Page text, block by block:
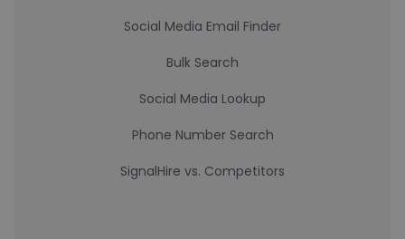
Social Media Email Finder
Bulk Search
Social Media Lookup
Phone Number Search
SignalHire vs. Competitors